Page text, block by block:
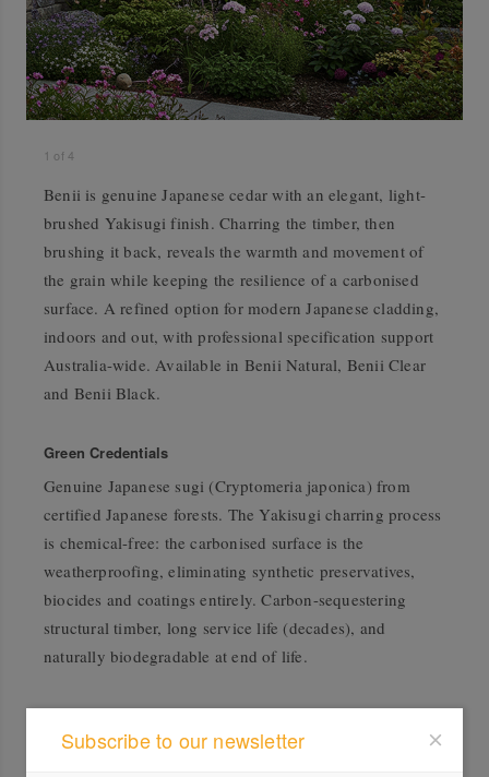
1 of4
Benii is genuine Japanese cedar with an elegant, light-
brushed Yakisugi finish. Charring the timber, then
brushing it back, reveals the warmth and movement of
the grain while keeping the resilience of a carbonised
surface. A refined option for modern Japanese cladding,
indoors and out, with professional specification support
Australia-wide. Available in Benii Natural, Benii Clear
and Benii Black.
Green Credentials
Genuine Japanese sugi (Cryptomeria japonica) from
certified Japanese forests. The Yakisugi charring process
is chemical-free: the carbonised surface is the
weatherproofing, eliminating synthetic preservatives,
biocides and coatings entirely. Carbon-sequestering
structural timber, long service life (decades), and
naturally biodegradable at end of life.
Subscribe to our newsletter